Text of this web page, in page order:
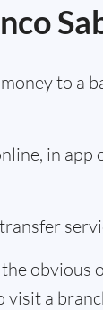
to a
in app
obvious
visit a